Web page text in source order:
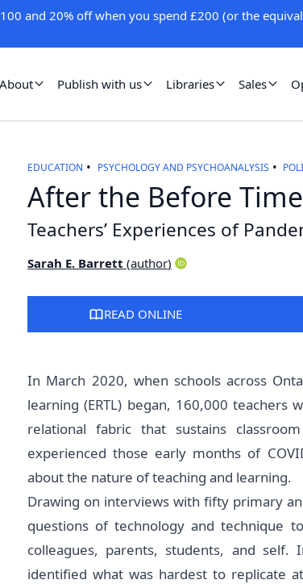
and 20% off when you spend £200 (or the
About Publish with us Libraries Sales
EDUCATION PSYCHOLOGY AND PSYCHOANALYSIS
After the Before
Teachers’ Experiences of
Sarah E. Barrett (author)
READ ONLINE
In March 2020, when schools across
learning (ERTL) began, 160,000
relational fabric that sustains
experienced those early months of
about the nature of teaching and learning.
Drawing on interviews with ﬁfty primary
questions of technology and technique
colleagues, parents, students, and self.
identiﬁed what was hardest to replicate